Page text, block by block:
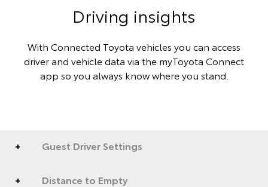
Driving insights
With Connected Toyota vehicles you can access
driver and vehicle data via the myToyota Connect
app so you always know where you stand.
Guest Driver Settings
Distance to Empty